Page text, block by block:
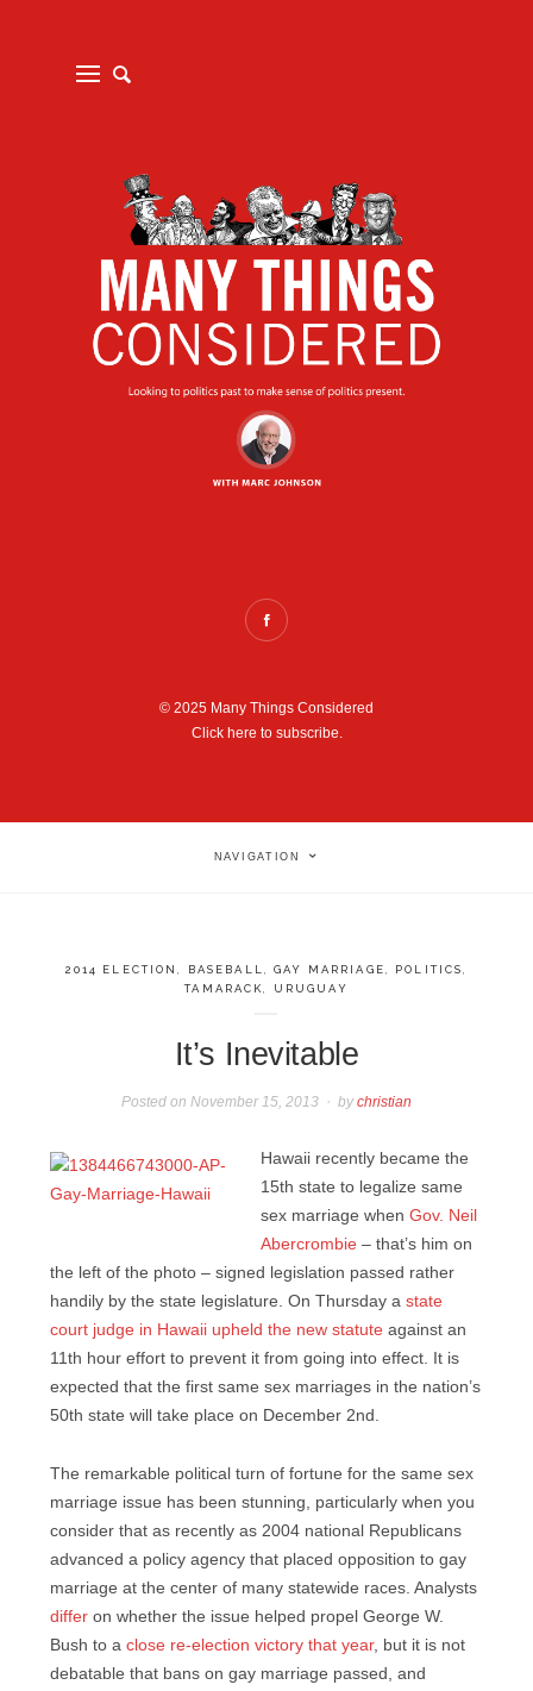
© 2025 Many Things Considered
Click here to subscribe.
NAVIGATION
2014 ELECTION BASEBALL ,GAY MARRIAGE POLITICS
TAMARACK
URUGUAY
It’s Inevitable
Posted onNovember 15, 2013 bychristian
Hawaii recently became the
15th state to legalize same
sex marriage whenGov. Neil
Abercrombie – that’s him on
the left of the photo – signed legislation passed rather
handily by the state legislature. On Thursday a state
court judge in Hawaii upheld the new statute against an
11th hour effort to prevent it from going into effect. It is
expected that the first same sex marriages in the nation’s
50th state will take place on December 2nd.
The remarkable political turn of fortune for the same sex
marriage issue has been stunning, particularly when you
consider that as recently as 2004 national Republicans
advanced a policy agency that placed opposition to gay
marriage at the center of many statewide races. Analysts
differ on whether the issue helped propel George W.
Bush to a close re-election victory that year, but it is not
debatable that bans on gay marriage passed, and